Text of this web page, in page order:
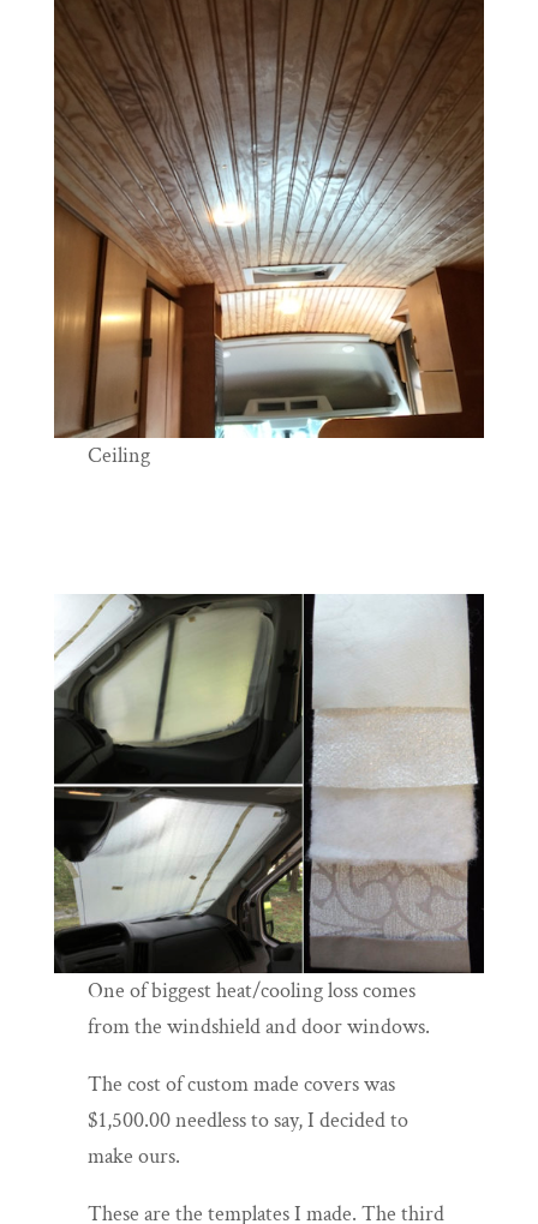
Ceiling
One of biggest heat/cooling loss comes
from the windshield and door windows.
The cost of custom made covers was
$1,500.00 needless to say, I decided to
make ours.
These are the templates I made. The third